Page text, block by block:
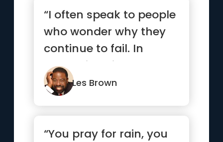
“I often speak to people
who wonder why they
continue to fail. In
many situations, they
are...”Les Brown
“You pray for rain, you